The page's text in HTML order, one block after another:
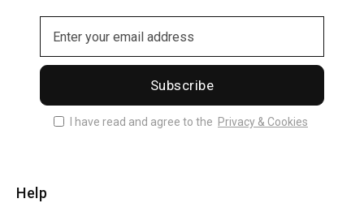
Subscribe
I have read and agree to the Privacy & Cookies
Help